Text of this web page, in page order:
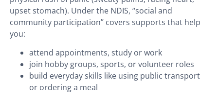
upset stomach). Under the NDIS, “social and
community participation” covers supports that help
you:
attend appointments, study or work
join hobby groups, sports, or volunteer roles
build everyday skills like using public transport
or ordering a meal